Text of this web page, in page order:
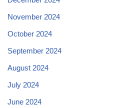
November 2024
October 2024
September 2024
August 2024
July 2024
June 2024